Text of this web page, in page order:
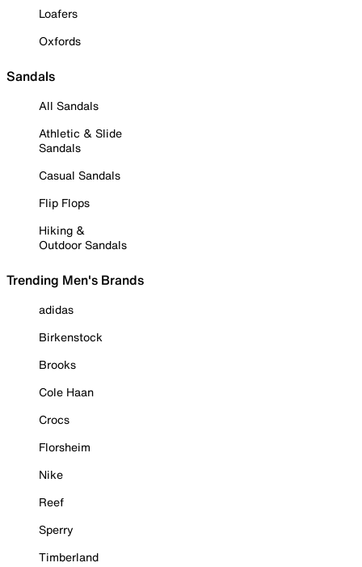
Loafers
Oxfords
Sandals
All Sandals
Athletic & Slide
Sandals
Casual Sandals
Flip Flops
Hiking &
Outdoor Sandals
Trending Men's Brands
adidas
Birkenstock
Brooks
Cole Haan
Crocs
Florsheim
Nike
Reef
Sperry
Timberland